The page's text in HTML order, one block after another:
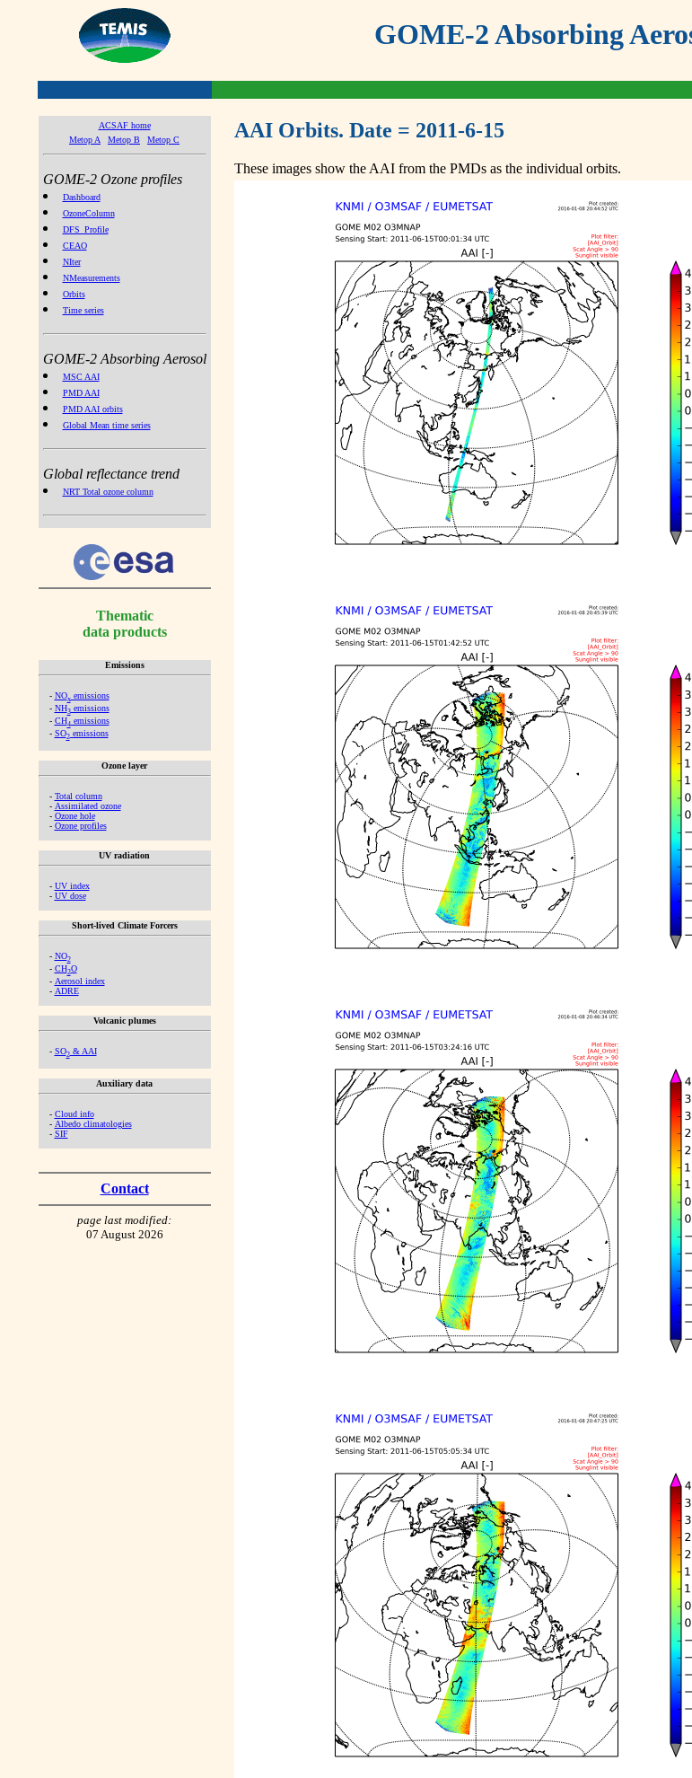
GOME-2 Absorbing
ACSAF home
Metop A
Metop B Metop C
GOME-2 Ozone profiles
Dashboard
OzoneColumn
DFS_Profile
CEAO
NIter
NMeasurements
Orbits
Time series
GOME-2 Absorbing Aerosol
MSC AAI
PMD AAI
PMD AAI orbits
Global Mean time series
Global reflectance trend
NRT Total ozone column
Thematic
data products
Emissions
- NOx emissions
- NH3emissions
- CH4emissions
- SO2emissions
Ozone layer
- Total column
- Assimilated ozone
- Ozone hole
- Ozone profiles
UV radiation
- UV index
- UV dose
Short-lived Climate Forcers
- NO2
- CH2O
- Aerosol index
- ADRE
Volcanic plumes
- SO2& AAI
Auxiliary data
- Cloud info
- Albedo climatologies
- SIF
Contact
page last modified:
07 August 2026
AAI Orbits. Date = 2011-6-15
These images show the AAI from the PMDs as the individual orbits.